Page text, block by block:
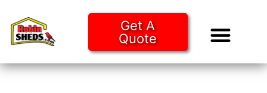
Get A
Quote